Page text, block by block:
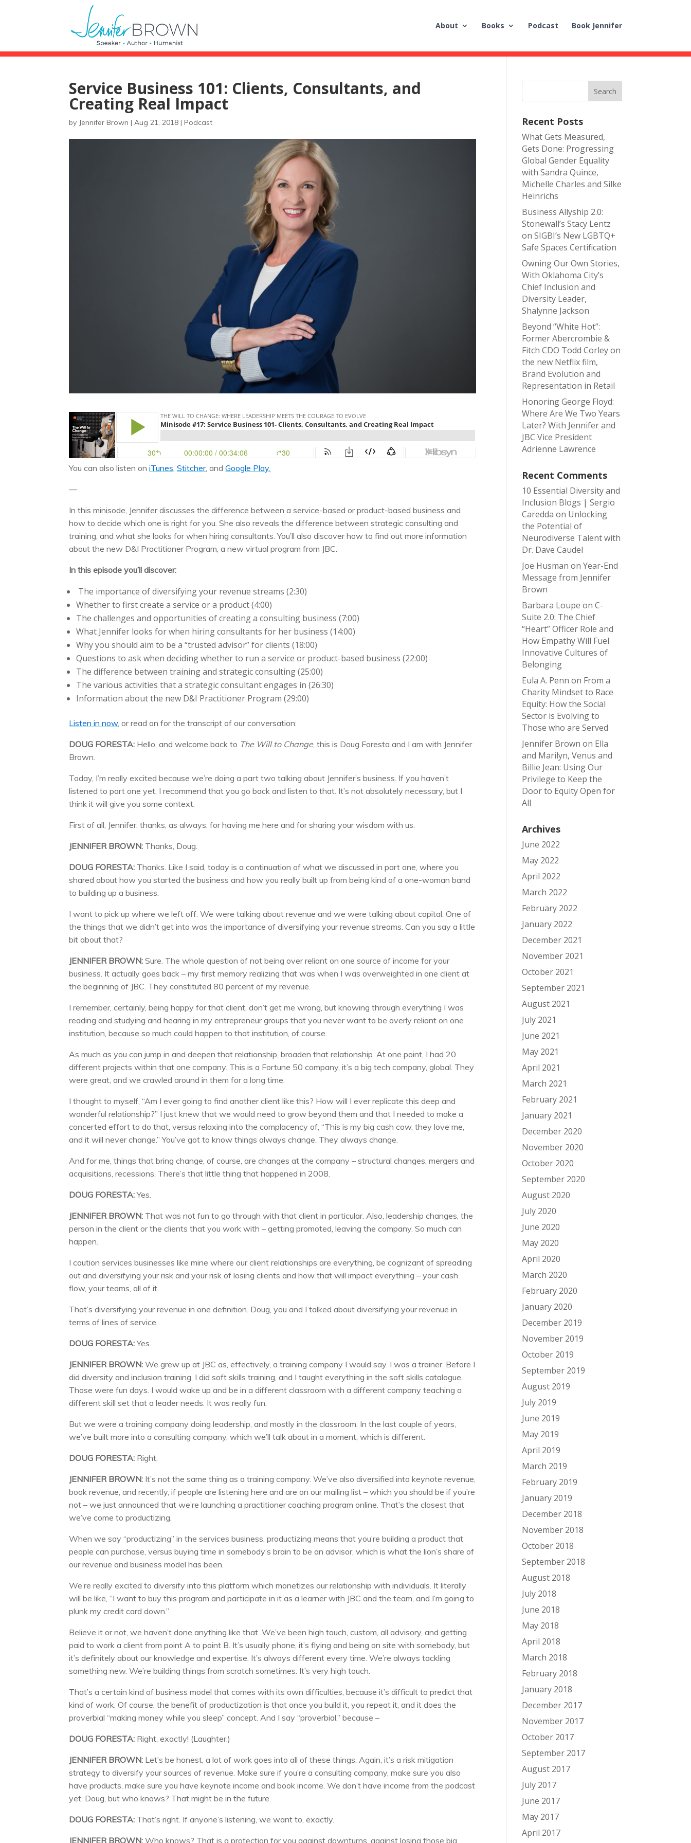
About Books Podcast Book Jennifer
Service Business 101: Clients, Consultants, and
Creating Real Impact
by Jennifer Brown |Aug 21, 2018 |Podcast
You can also listen oniTunes ,Stitcher, andGoogle Play.
—
In this minisode, Jennifer discusses the difference between a service-based or product-based business and
how to decide which one is right for you. She also reveals the difference between strategic consulting and
training, and what she looks for when hiring consultants. You’ll also discover how to find out more information
about the new D&I Practitioner Program, a new virtual program from JBC.
In this episode you’ll discover:
The importance of diversifying your revenue streams (2:30)
Whether to first create a service or a product (4:00)
The challenges and opportunities of creating a consulting business (7:00)
What Jennifer looks for when hiring consultants for her business (14:00)
Why you should aim to be a “trusted advisor” for clients (18:00)
Questions to ask when deciding whether to run a service or product-based business (22:00)
The difference between training and strategic consulting (25:00)
The various activities that a strategic consultant engages in (26:30)
Information about the new D&I Practitioner Program (29:00)
Listen in now, or read on for the transcript of our conversation:
DOUG FORESTA: Hello, and welcome back to The Will to Change, this is Doug Foresta and I am with Jennifer
Brown.
Today, I’m really excited because we’re doing a part two talking about Jennifer’s business. If you haven’t
listened to part one yet, I recommend that you go back and listen to that. It’s not absolutely necessary, but I
think it will give you some context.
First of all, Jennifer, thanks, as always, for having me here and for sharing your wisdom with us.
JENNIFER BROWN: Thanks, Doug.
DOUG FORESTA: Thanks. Like I said, today is a continuation of what we discussed in part one, where you
shared about how you started the business and how you really built up from being kind of a one-woman band
to building up a business.
I want to pick up where we left off. We were talking about revenue and we were talking about capital. One of
the things that we didn’t get into was the importance of diversifying your revenue streams. Can you say a little
bit about that?
JENNIFER BROWN: Sure. The whole question of not being over reliant on one source of income for your
business. It actually goes back – my first memory realizing that was when I was overweighted in one client at
the beginning of JBC. They constituted 80 percent of my revenue.
I remember, certainly, being happy for that client, don’t get me wrong, but knowing through everything I was
reading and studying and hearing in my entrepreneur groups that you never want to be overly reliant on one
institution, because so much could happen to that institution, of course.
As much as you can jump in and deepen that relationship, broaden that relationship. At one point, I had 20
different projects within that one company. This is a Fortune 50 company, it’s a big tech company, global. They
were great, and we crawled around in them for a long time.
I thought to myself, “Am I ever going to find another client like this? How will I ever replicate this deep and
wonderful relationship?” I just knew that we would need to grow beyond them and that I needed to make a
concerted effort to do that, versus relaxing into the complacency of, “This is my big cash cow, they love me,
and it will never change.” You’ve got to know things always change. They always change.
And for me, things that bring change, of course, are changes at the company – structural changes, mergers and
acquisitions, recessions. There’s that little thing that happened in 2008.
DOUG FORESTA:Yes.
JENNIFER BROWN: That was not fun to go through with that client in particular. Also, leadership changes, the
person in the client or the clients that you work with – getting promoted, leaving the company. So much can
happen.
I caution services businesses like mine where our client relationships are everything, be cognizant of spreading
out and diversifying your risk and your risk of losing clients and how that will impact everything – your cash
flow, your teams, all of it.
That’s diversifying your revenue in one definition. Doug, you and I talked about diversifying your revenue in
terms of lines of service.
DOUG FORESTA:Yes.
JENNIFER BROWN: We grew up at JBC as, effectively, a training company I would say. I was a trainer. Before I
did diversity and inclusion training, I did soft skills training, and I taught everything in the soft skills catalogue.
Those were fun days. I would wake up and be in a different classroom with a different company teaching a
different skill set that a leader needs. It was really fun.
But we were a training company doing leadership, and mostly in the classroom. In the last couple of years,
we’ve built more into a consulting company, which we’ll talk about in a moment, which is different.
DOUG FORESTA: Right.
JENNIFER BROWN: It’s not the same thing as a training company. We’ve also diversified into keynote revenue,
book revenue, and recently, if people are listening here and are on our mailing list – which you should be if you’re
not – we just announced that we’re launching a practitioner coaching program online. That’s the closest that
we’ve come to productizing.
When we say “productizing” in the services business, productizing means that you’re building a product that
people can purchase, versus buying time in somebody’s brain to be an advisor, which is what the lion’s share of
our revenue and business model has been.
We’re really excited to diversify into this platform which monetizes our relationship with individuals. It literally
will be like, “I want to buy this program and participate in it as a learner with JBC and the team, and I’m going to
plunk my credit card down.”
Believe it or not, we haven’t done anything like that. We’ve been high touch, custom, all advisory, and getting
paid to work a client from point A to point B. It’s usually phone, it’s flying and being on site with somebody, but
it’s definitely about our knowledge and expertise. It’s always different every time. We’re always tackling
something new. We’re building things from scratch sometimes. It’s very high touch.
That’s a certain kind of business model that comes with its own difficulties, because it’s difficult to predict that
kind of work. Of course, the benefit of productization is that once you build it, you repeat it, and it does the
proverbial “making money while you sleep” concept. And I say “proverbial,” because –
DOUG FORESTA: Right, exactly! (Laughter.)
JENNIFER BROWN: Let’s be honest, a lot of work goes into all of these things. Again, it’s a risk mitigation
strategy to diversify your sources of revenue. Make sure if you’re a consulting company, make sure you also
have products, make sure you have keynote income and book income. We don’t have income from the podcast
yet, Doug, but who knows? That might be in the future.
DOUG FORESTA: That’s right. If anyone’s listening, we want to, exactly.
JENNIFER BROWN: Who knows? That is a protection for you against downturns, against losing those big
Recent Posts
What Gets Measured,
Gets Done: Progressing
Global Gender Equality
with Sandra Quince,
Michelle Charles and Silke
Heinrichs
Business Allyship 2.0:
Stonewall’s Stacy Lentz
on SIGBI’s New LGBTQ+
Safe Spaces Certification
Owning Our Own Stories,
With Oklahoma City’s
Chief Inclusion and
Diversity Leader,
Shalynne Jackson
Beyond “White Hot”:
Former Abercrombie &
Fitch CDO Todd Corley on
the new Netflix film,
Brand Evolution and
Representation in Retail
Honoring George Floyd:
Where Are We Two Years
Later? With Jennifer and
JBC Vice President
Adrienne Lawrence
Recent Comments
10 Essential Diversity and
Inclusion Blogs | Sergio
Caredda on Unlocking
the Potential of
Neurodiverse Talent with
Dr. Dave Caudel
Joe Husman onYear-End
Message from Jennifer
Brown
Barbara Loupe onC-
Suite 2.0: The Chief
“Heart” Officer Role and
How Empathy Will Fuel
Innovative Cultures of
Belonging
Eula A. Penn on From a
Charity Mindset to Race
Equity: How the Social
Sector is Evolving to
Those who are Served
Jennifer Brown on Ella
and Marilyn, Venus and
Billie Jean: Using Our
Privilege to Keep the
Door to Equity Open for
All
Archives
June 2022
May 2022
April 2022
March 2022
February 2022
January 2022
December 2021
November 2021
October 2021
September 2021
August 2021
July 2021
June 2021
May 2021
April 2021
March 2021
February 2021
January 2021
December 2020
November 2020
October 2020
September 2020
August 2020
July 2020
June 2020
May 2020
April 2020
March 2020
February 2020
January 2020
December 2019
November 2019
October 2019
September 2019
August 2019
July 2019
June 2019
May 2019
April 2019
March 2019
February 2019
January 2019
December 2018
November 2018
October 2018
September 2018
August 2018
July 2018
June 2018
May 2018
April 2018
March 2018
February 2018
January 2018
December 2017
November 2017
October 2017
September 2017
August 2017
July 2017
June 2017
May 2017
April 2017